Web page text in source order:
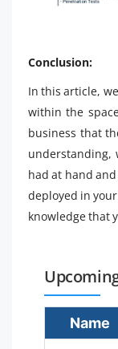
Conclusion:
In this article,
within the
business that
understanding,
had at hand
deployed in
knowledge that
Name